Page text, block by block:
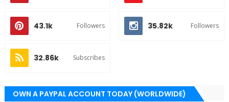
43.1k Followers 35.82k Followers
32.86k Subscribes
OWN A PAYPAL ACCOUNT TODAY (WORLDWIDE)